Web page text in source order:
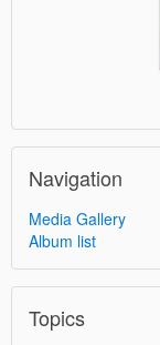
Navigation
Media Gallery
Album list
Topics